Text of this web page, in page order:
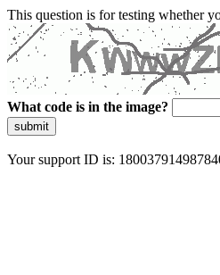
This question is for testing whether
What code is in the image?
submit
Your support ID is: